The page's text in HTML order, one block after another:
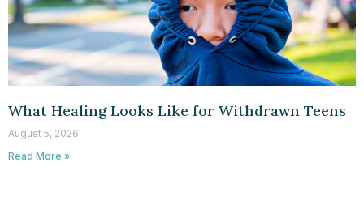
What Healing Looks Like for Withdrawn Teens
August 5, 2026
Read More »